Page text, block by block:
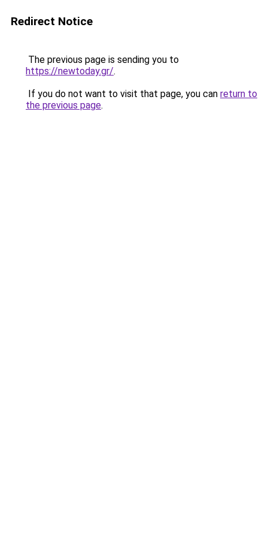
Redirect Notice
The previous page is sending you to
https://newtoday.gr/.
If you do not want to visit that page, you can return to
the previous page.